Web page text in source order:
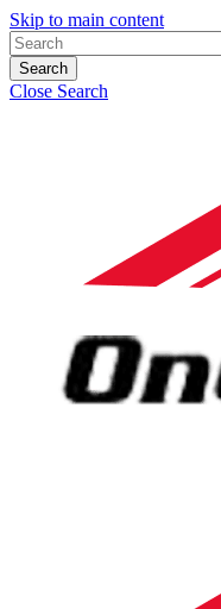
Skip to main content
Search
Close Search